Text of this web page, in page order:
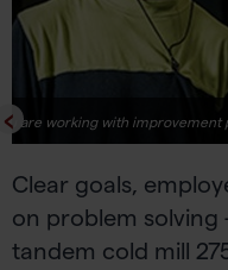
are working with improvement
Clear goals,
on problem solving
tandem cold mill